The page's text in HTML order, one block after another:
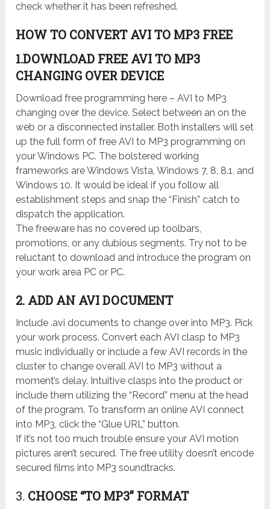
check whether it has been refreshed.
HOW TO CONVERT AVI TO MP3 FREE
1.DOWNLOAD FREE AVI TO MP3
CHANGING OVER DEVICE
Download free programming here – AVI to MP3
changing over the device. Select between an on the
web or a disconnected installer. Both installers will set
up the full form of free AVI to MP3 programming on
your Windows PC. The bolstered working
frameworks are Windows Vista, Windows 7, 8, 8.1, and
Windows 10. It would be ideal if you follow all
establishment steps and snap the “Finish” catch to
dispatch the application.
The freeware has no covered up toolbars,
promotions, or any dubious segments. Try not to be
reluctant to download and introduce the program on
your work area PC or PC.
2. ADD AN AVI DOCUMENT
Include .avi documents to change over into MP3. Pick
your work process. Convert each AVI clasp to MP3
music individually or include a few AVI records in the
cluster to change overall AVI to MP3 without a
moment’s delay. Intuitive clasps into the product or
include them utilizing the “Record” menu at the head
of the program. To transform an online AVI connect
into MP3, click the “Glue URL” button.
If it’s not too much trouble ensure your AVI motion
pictures aren’t secured. The free utility doesn’t encode
secured films into MP3 soundtracks.
3. CHOOSE “TO MP3” FORMAT